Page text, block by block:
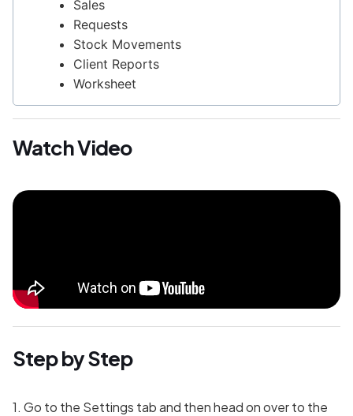
Sales
Requests
Stock Movements
Client Reports
Worksheet
Watch Video
Step by Step
1. Go to the Settings tab and then head on over to the